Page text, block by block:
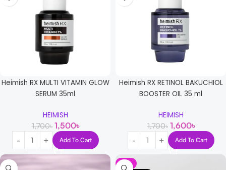
Heimish RX MULTI VITAMIN GLOW
SERUM 35ml
HEIMISH
1,700৳ 1,500৳
Add To Cart
Heimish RX RETINOL BAKUCHIOL
BOOSTER OIL 35 ml
HEIMISH
1,700৳ 1,600৳
Add To Cart
-9%